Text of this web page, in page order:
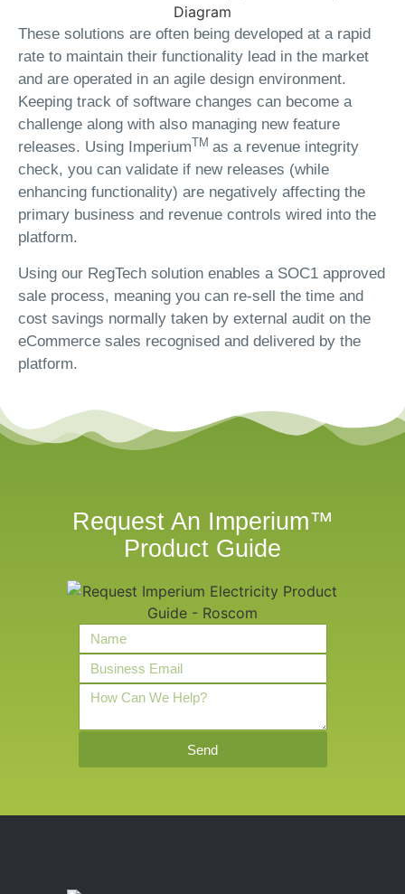
These solutions are often being developed at a rapid
rate to maintain their functionality lead in the market
and are operated in an agile design environment.
Keeping track of software changes can become a
challenge along with also managing new feature
releases. Using ImperiumTM as a revenue integrity
check, you can validate if new releases (while
enhancing functionality) are negatively affecting the
primary business and revenue controls wired into the
platform.
Using our RegTech solution enables a SOC1 approved
sale process, meaning you can re-sell the time and
cost savings normally taken by external audit on the
eCommerce sales recognised and delivered by the
platform.
Request An Imperium™
Product Guide
Send